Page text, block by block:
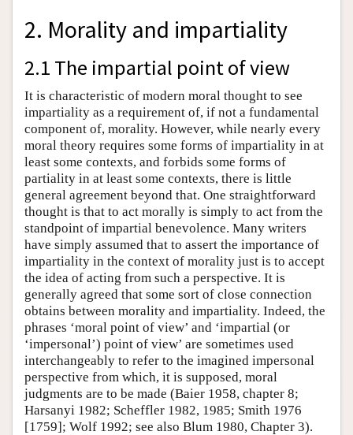
2. Morality and impartiality
2.1 The impartial point of view
It is characteristic of modern moral thought to see
impartiality as a requirement of, if not a fundamental
component of, morality. However, while nearly every
moral theory requires some forms of impartiality in at
least some contexts, and forbids some forms of
partiality in at least some contexts, there is little
general agreement beyond that. One straightforward
thought is that to act morally is simply to act from the
standpoint of impartial benevolence. Many writers
have simply assumed that to assert the importance of
impartiality in the context of morality just is to accept
the idea of acting from such a perspective. It is
generally agreed that some sort of close connection
obtains between morality and impartiality. Indeed, the
phrases ‘moral point of view’ and ‘impartial (or
‘impersonal’) point of view’ are sometimes used
interchangeably to refer to the imagined impersonal
perspective from which, it is supposed, moral
judgments are to be made (Baier 1958, chapter 8;
Harsanyi 1982; Scheffler 1982, 1985; Smith 1976
[1759]; Wolf 1992; see also Blum 1980, Chapter 3).